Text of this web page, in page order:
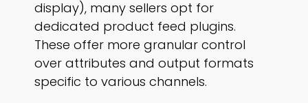
display), many sellers opt for
dedicated product feed plugins.
These offer more granular control
over attributes and output formats
specific to various channels.